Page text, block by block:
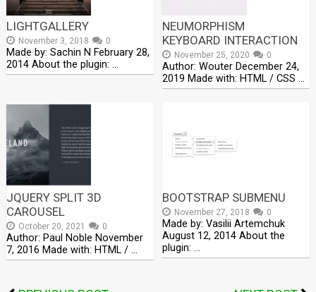
LIGHTGALLERY
November 3, 2018 0
Made by: Sachin N February 28,
2014 About the plugin: …
NEUMORPHISM
KEYBOARD INTERACTION
November 25, 2020 0
Author: Wouter December 24,
2019 Made with: HTML / CSS …
JQUERY SPLIT 3D
CAROUSEL
October 20, 2021 0
Author: Paul Noble November
7, 2016 Made with: HTML / …
BOOTSTRAP SUBMENU
November 27, 2018 0
Made by: Vasilii Artemchuk
August 12, 2014 About the
plugin: …